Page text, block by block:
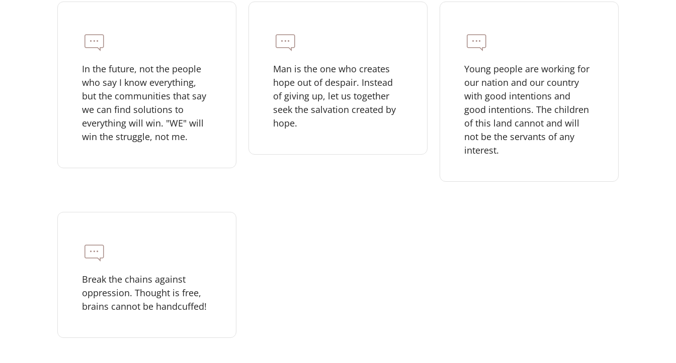
In the future, not the people
who say I know everything,
but the communities that say
we can find solutions to
everything will win. "WE" will
win the struggle, not me.
Man is the one who creates
hope out of despair. Instead
of giving up, let us together
seek the salvation created by
hope.
Young people are working for
our nation and our country
with good intentions and
good intentions. The children
of this land cannot and will
not be the servants of any
interest.
Break the chains against
oppression. Thought is free,
brains cannot be handcuffed!